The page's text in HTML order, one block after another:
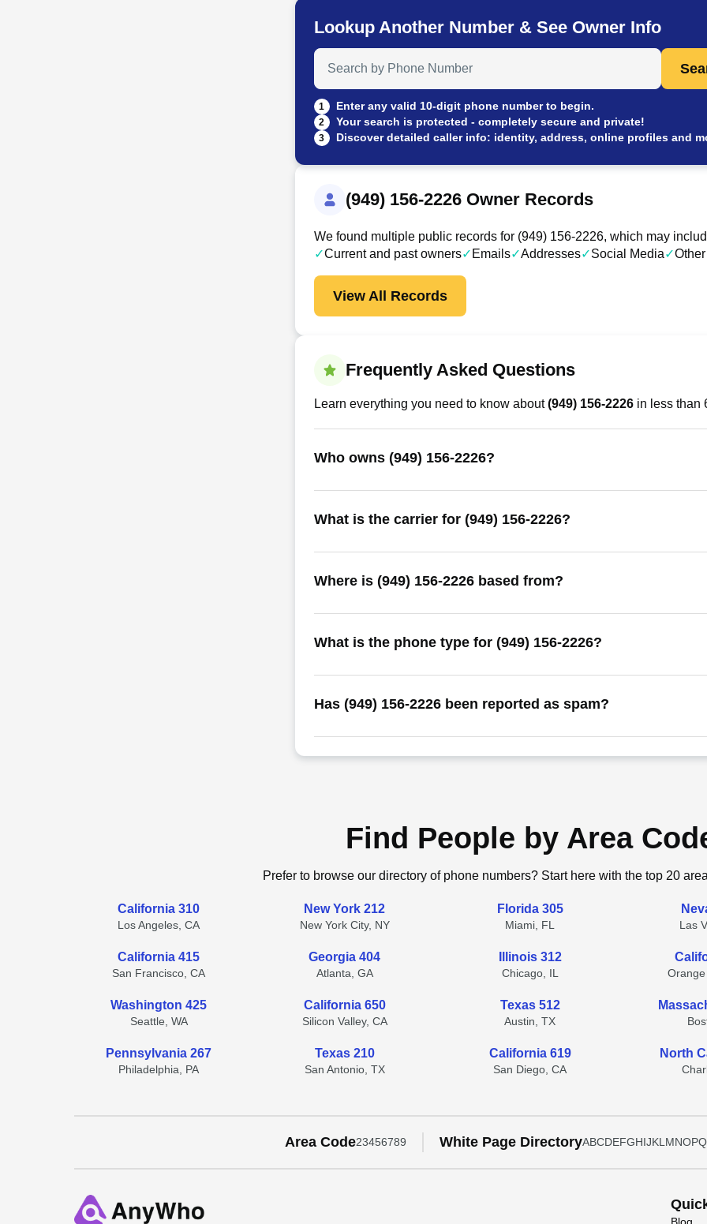
Lookup Another Number & See Owner Info
Search Anyone by Phone Number
1 Enter any valid 10-digit phone number to begin.
2 Your search is protected - completely secure and private!
3 Discover detailed caller info: identity, address, online profiles and
(949) 156-2226 Owner Records
We found multiple public records for (949) 156-2226, which may
✓Current and past owners✓ Emails✓Addresses✓Social Media✓
View All Records
Frequently Asked Questions
Learn everything you need to know about (949) 156-2226in less than
Who owns (949) 156-2226?
What is the carrier for (949) 156-2226?
Where is (949) 156-2226 based from?
What is the phone type for (949) 156-2226?
Has (949) 156-2226 been reported as spam?
Find People by Area
Prefer to browse our directory of phone numbers? Start here with the top 20
California 310
Los Angeles, CA
New York 212
New York City, NY
Florida 305
Miami, FL Las
California 415
San Francisco, CA
Georgia 404
Atlanta, GA
Illinois 312
Chicago, IL
Washington 425
Seattle, WA
California 650
Silicon Valley, CA
Texas 512
Austin, TX
Pennsylvania 267
Philadelphia, PA
Texas 210
San Antonio, TX
California 619
San Diego, CA
North
Area Code23456789 White Page DirectoryABCDEFGHIJKL MNOPQ